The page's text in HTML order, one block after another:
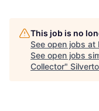
This job is no
See open jobs at
See open jobs
Collector"